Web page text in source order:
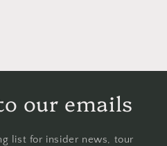
our emails
list for insider news, tour